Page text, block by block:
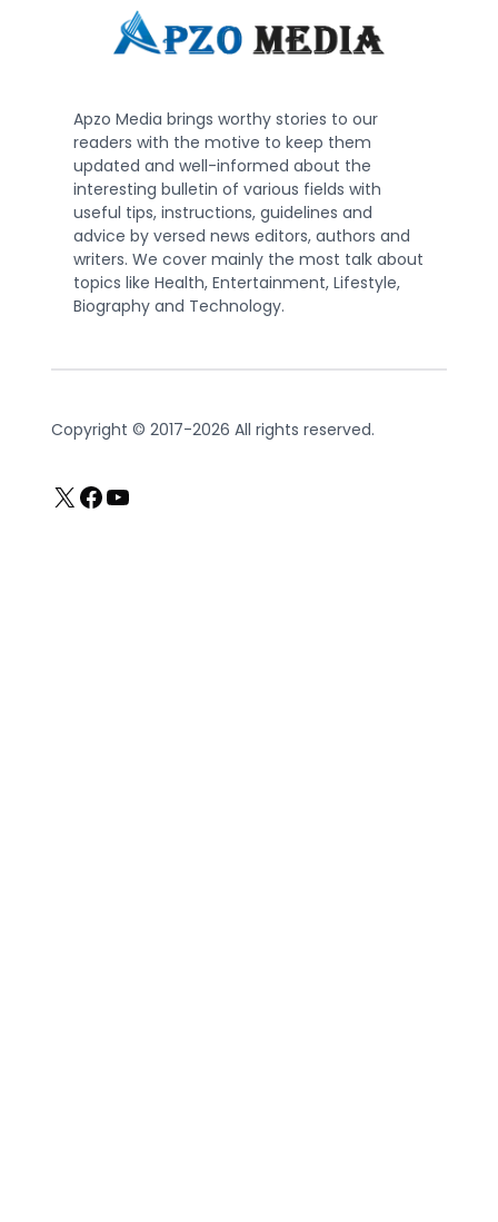
Apzo Media brings worthy stories to our
readers with the motive to keep them
updated and well-informed about the
interesting bulletin of various fields with
useful tips, instructions, guidelines and
advice by versed news editors, authors and
writers. We cover mainly the most talk about
topics like Health, Entertainment, Lifestyle,
Biography and Technology.
Copyright © 2017-2026 All rights reserved.
X Facebook
YouTube